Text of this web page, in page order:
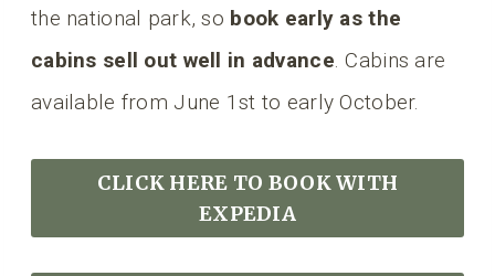
the national park, so book early as the
cabins sell out well in advance. Cabins are
available from June 1st to early October.
CLICK HERE TO BOOK WITH
EXPEDIA